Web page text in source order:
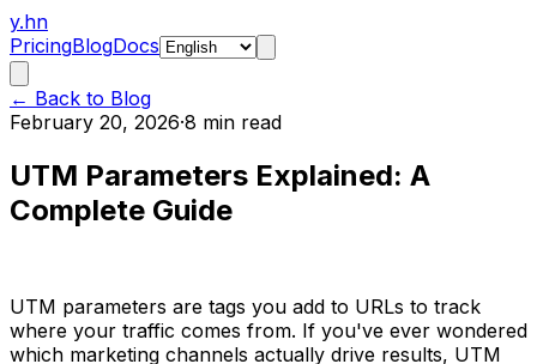
y.hn
PricingBlogDocs
← Back to Blog
February 20, 2026·8 min read
UTM Parameters Explained: A
Complete Guide
UTM parameters are tags you add to URLs to track
where your traffic comes from. If you've ever wondered
which marketing channels actually drive results, UTM